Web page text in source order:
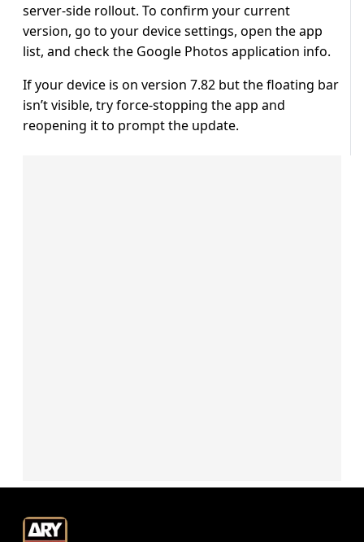
server-side rollout. To confirm your current
version, go to your device settings, open the app
list, and check the Google Photos application info.
If your device is on version 7.82 but the floating bar
isn’t visible, try force-stopping the app and
reopening it to prompt the update.